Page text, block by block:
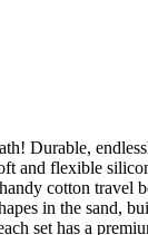
Durable,
and flexible
cotton travel
in the sand,
set has a